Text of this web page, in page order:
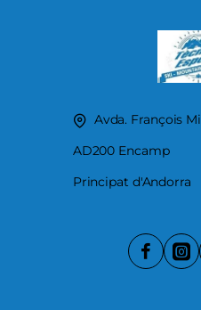
Avda. François
AD200 Encamp
Principat d'Andorra